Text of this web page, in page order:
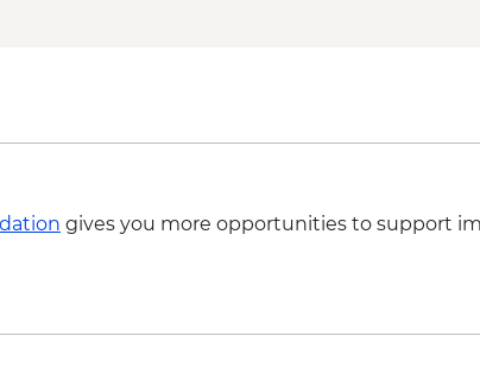
Munnar - Mattupetty Dam
Kochi - Kathakali performance
Kochi - Keralan cooking class
gives you more opportunities to support